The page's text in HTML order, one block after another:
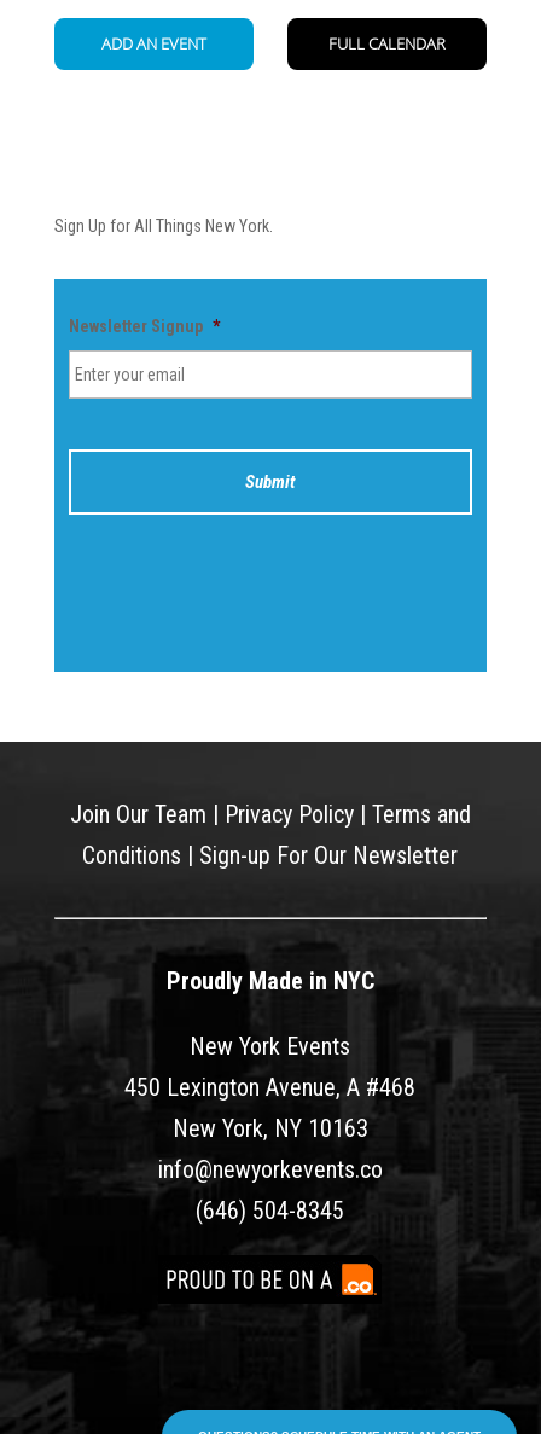
Sign Up for All Things New York.
Newsletter Signup *
Join Our Team | Privacy Policy| Terms and
Conditions | Sign-up For Our Newsletter
Proudly Made in NYC
New York Events
450 Lexington Avenue, A #468
New York, NY 10163
info@newyorkevents.co
(646) 504-8345